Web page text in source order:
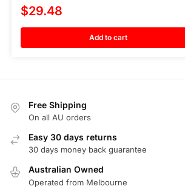
$29.48
Add to cart
Free Shipping
On all AU orders
Easy 30 days returns
30 days money back guarantee
Australian Owned
Operated from Melbourne